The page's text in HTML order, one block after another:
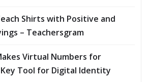
Shirts with Positive and
– Teachersgram
Virtual Numbers for
Key Tool for Digital Identity